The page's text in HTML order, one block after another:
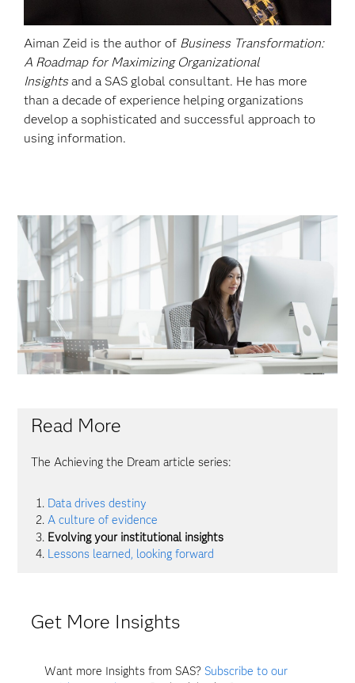
Aiman Zeid is the author of Business Transformation:
A Roadmap for Maximizing Organizational
Insightsand a SAS global consultant. He has more
than a decade of experience helping organizations
develop a sophisticated and successful approach to
using information.
Read More
The Achieving the Dream article series:
Data drives destiny
A culture of evidence
Evolving your institutional insights
Lessons learned, looking forward
Get More Insights
Want more Insights from SAS? Subscribe to our